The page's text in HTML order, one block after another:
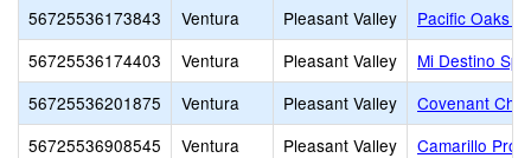
56725536173843
Ventura Pleasant Valley
Pacific Oaks
56725536174403
Ventura Pleasant Valley
Mi Destino
56725536201875
Ventura Pleasant Valley
Covenant
56725536908545
Ventura Pleasant Valley
Camarillo